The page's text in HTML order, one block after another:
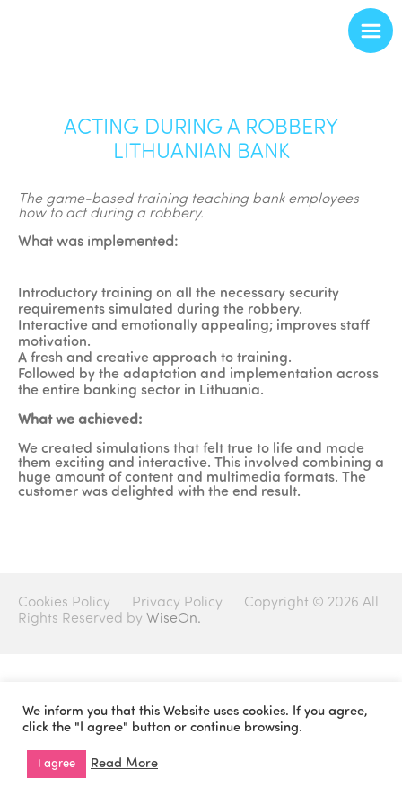
ACTING DURING A ROBBERY
LITHUANIAN BANK
The game-based training teaching bank employees
how to act during a robbery.
What was implemented:
Introductory training on all the necessary security
requirements simulated during the robbery.
Interactive and emotionally appealing; improves staff
motivation.
A fresh and creative approach to training.
Followed by the adaptation and implementation across
the entire banking sector in Lithuania.
What we achieved:
We created simulations that felt true to life and made
them exciting and interactive. This involved combining a
huge amount of content and multimedia formats. The
customer was delighted with the end result.
Cookies Policy Privacy Policy
Copyright © 2026 All
Rights Reserved by WiseOn.
We inform you that this Website uses cookies. If you agree,
click the "I agree" button or continue browsing.
I agree Read More